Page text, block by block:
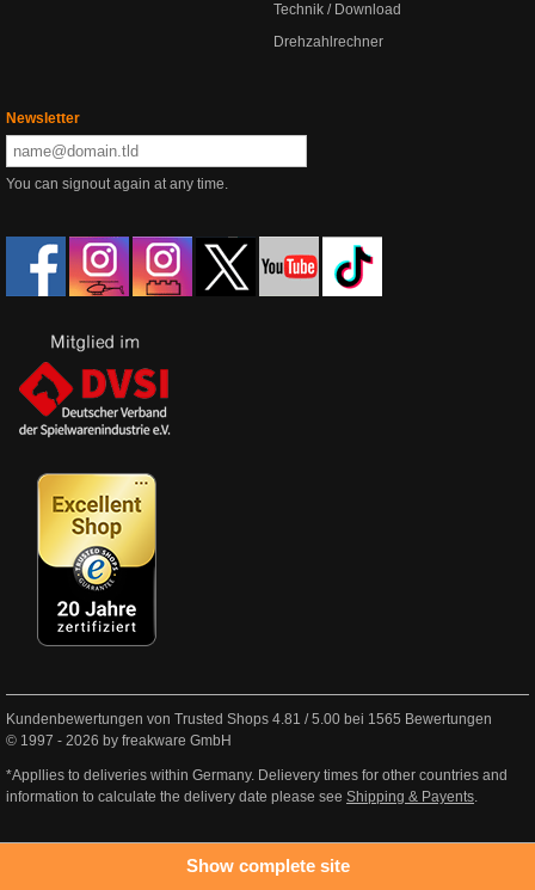
Technik / Download
Drehzahlrechner
Newsletter
You can signout again at any time.
Kundenbewertungen von Trusted Shops 4.81 /5.00 bei 1565 Bewertungen
© 1997 - 2026 by freakware GmbH
*Appllies to deliveries within Germany. Delievery times for other countries and
information to calculate the delivery date please see Shipping & Payents.
Show complete site